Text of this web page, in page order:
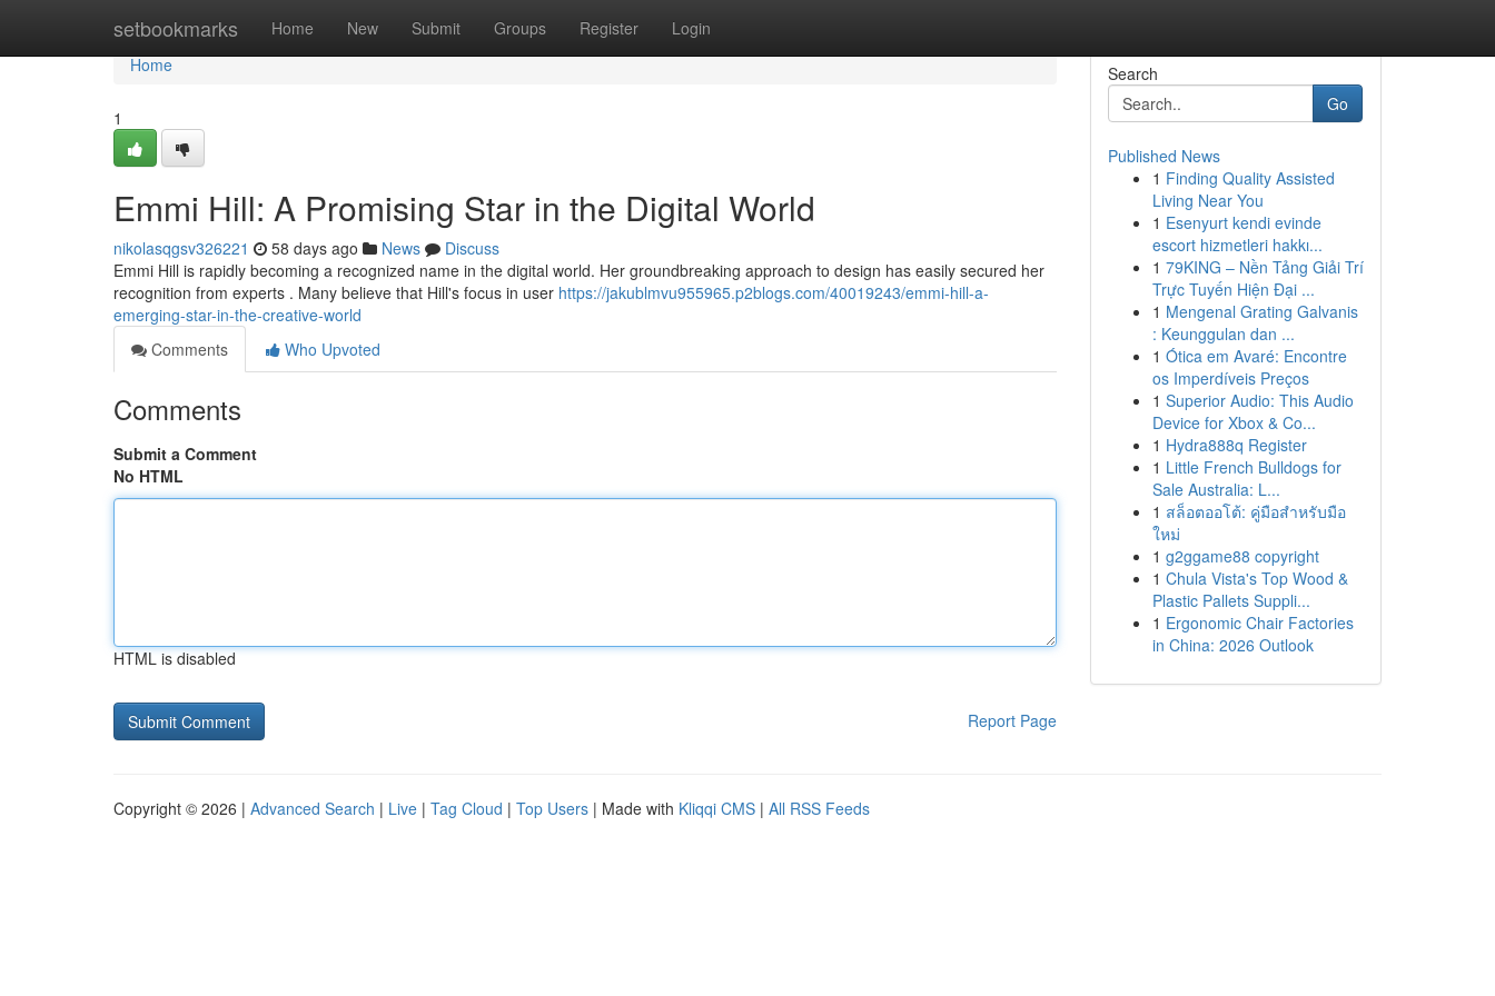
setbookmarks Home New Submit Groups Register Login
Home
Home
1
Emmi Hill: A Promising Star in the Digital World
nikolasqgsv326221 58 days ago News
Discuss
Emmi Hill is rapidly becoming a recognized name in the digital world. Her groundbreaking approach to design has easily secured her
recognition from experts . Many believe that Hill's focus in user https://jakublmvu955965.p2blogs.com/40019243/emmi-hill-a-
emerging-star-in-the-creative-world
Comments
Who Upvoted
Comments
Submit a Comment
No HTML
HTML is disabled
Report Page
Search
Go
Published News
1 Finding Quality Assisted
Living Near You
1 Esenyurt kendi evinde
escort hizmetleri hakkı...
1 79KING – Nền Tảng Giải Trí
Trực Tuyến Hiện Đại ...
1 Mengenal Grating Galvanis
: Keunggulan dan ...
1 Ótica em Avaré: Encontre
os Imperdíveis Preços
1 Superior Audio: This Audio
Device for Xbox & Co...
1 Hydra888q Register
1 Little French Bulldogs for
Sale Australia: L...
1 สล็อตออโต้: คู่มือสำหรับมือ
ใหม่
1 g2ggame88 copyright
1 Chula Vista's Top Wood &
Plastic Pallets Suppli...
1 Ergonomic Chair Factories
in China: 2026 Outlook
Copyright © 2026 | Advanced Search | Live | Tag Cloud | Top Users | Made with Kliqqi CMS | All RSS Feeds